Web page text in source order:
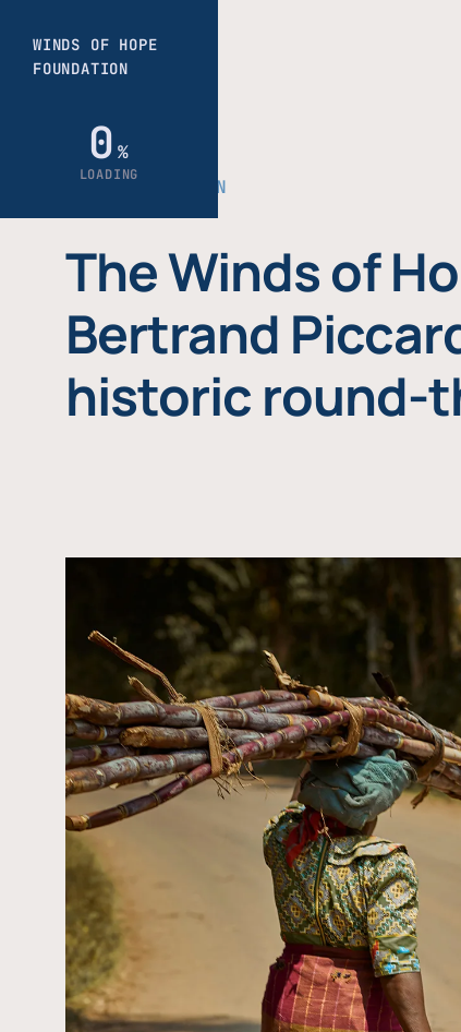
THE FOUNDATION
The Winds of
Bertrand
historic round-